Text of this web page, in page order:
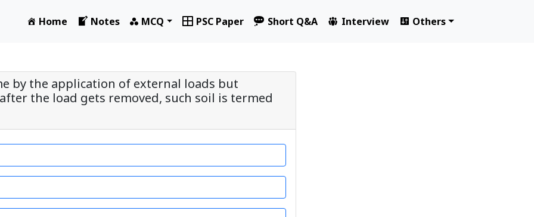
Home Notes MCQ PSC Paper Short Q&A Interview Others
by the application of external loads but
the load gets removed, such soil is termed